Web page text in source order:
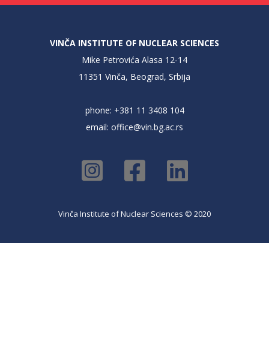
VINČA INSTITUTE OF NUCLEAR SCIENCES
Mike Petrovića Alasa 12-14
11351 Vinča, Beograd, Srbija
phone: +381 11 3408 104
email: office@vin.bg.ac.rs
Vinča Institute of Nuclear Sciences © 2020